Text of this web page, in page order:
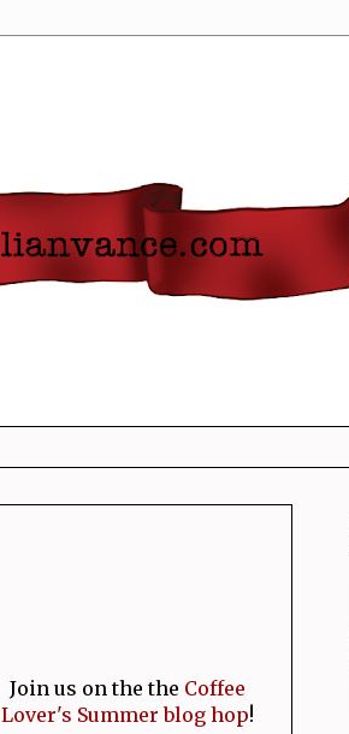
Join us on the the Coffee
Lover's Summer blog hop!